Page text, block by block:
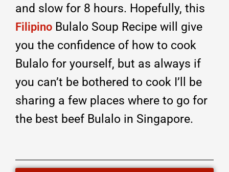
and slow for 8 hours. Hopefully, this
Filipino Bulalo Soup Recipe will give
you the confidence of how to cook
Bulalo for yourself, but as always if
you can’t be bothered to cook I’ll be
sharing a few places where to go for
the best beef Bulalo in Singapore.